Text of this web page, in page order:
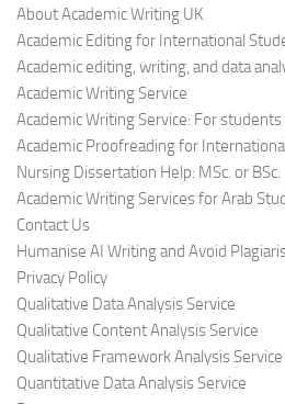
About Academic Writing UK
Academic Editing for International
Academic editing, writing, and data
Academic Writing Service
Academic Writing Service: For
Academic Proofreading for
Nursing Dissertation Help: MSc. or BSc.
Academic Writing Services for Arab
Contact Us
Humanise AI Writing and Avoid
Privacy Policy
Qualitative Data Analysis Service
Qualitative Content Analysis Service
Qualitative Framework Analysis Service
Quantitative Data Analysis Service